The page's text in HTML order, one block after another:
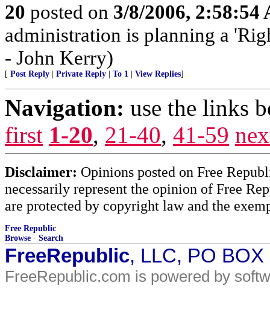
20 posted on 3/8/2006, 2:58:54
administration is planning a
- John Kerry)
[ Post Reply Private Reply To 1 View Replies]
Navigation: use the links
first 1-20, 21-40, 41-59
Disclaimer: Opinions posted on Free
necessarily represent the opinion of Free
are protected by copyright law and the
Free Republic
Browse · Search
FreeRepublic, LLC, PO
FreeRepublic.com is powered by